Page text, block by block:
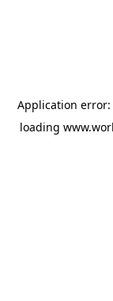
Application error:
loading